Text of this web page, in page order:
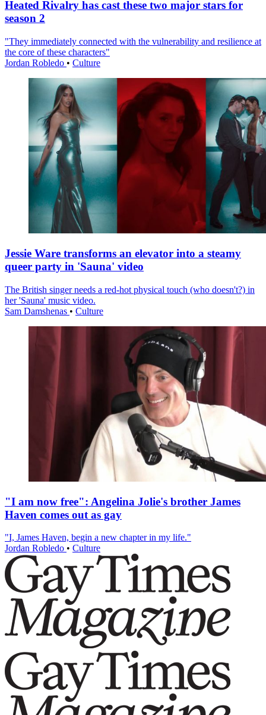
Heated Rivalry has cast these two major stars for
season 2
"They immediately connected with the vulnerability and resilience at
the core of these characters"
Jordan Robledo • Culture
Jessie Ware transforms an elevator into a steamy
queer party in 'Sauna' video
The British singer needs a red-hot physical touch (who doesn't?) in
her 'Sauna' music video.
Sam Damshenas • Culture
"I am now free": Angelina Jolie's brother James
Haven comes out as gay
"I, James Haven, begin a new chapter in my life."
Jordan Robledo • Culture